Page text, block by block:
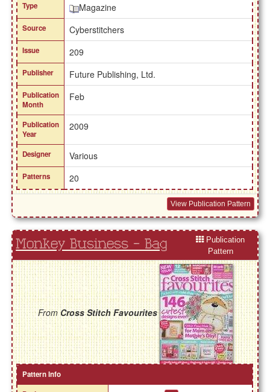
Type
Magazine
Source Cyberstitchers
Issue 209
Publisher Future Publishing, Ltd.
Publication
Month
Feb
Publication
Year
2009
Designer Various
Patterns 20
View Publication Pattern
Monkey Business - Bag
Publication
Pattern
From Cross Stitch Favourites
Pattern Info